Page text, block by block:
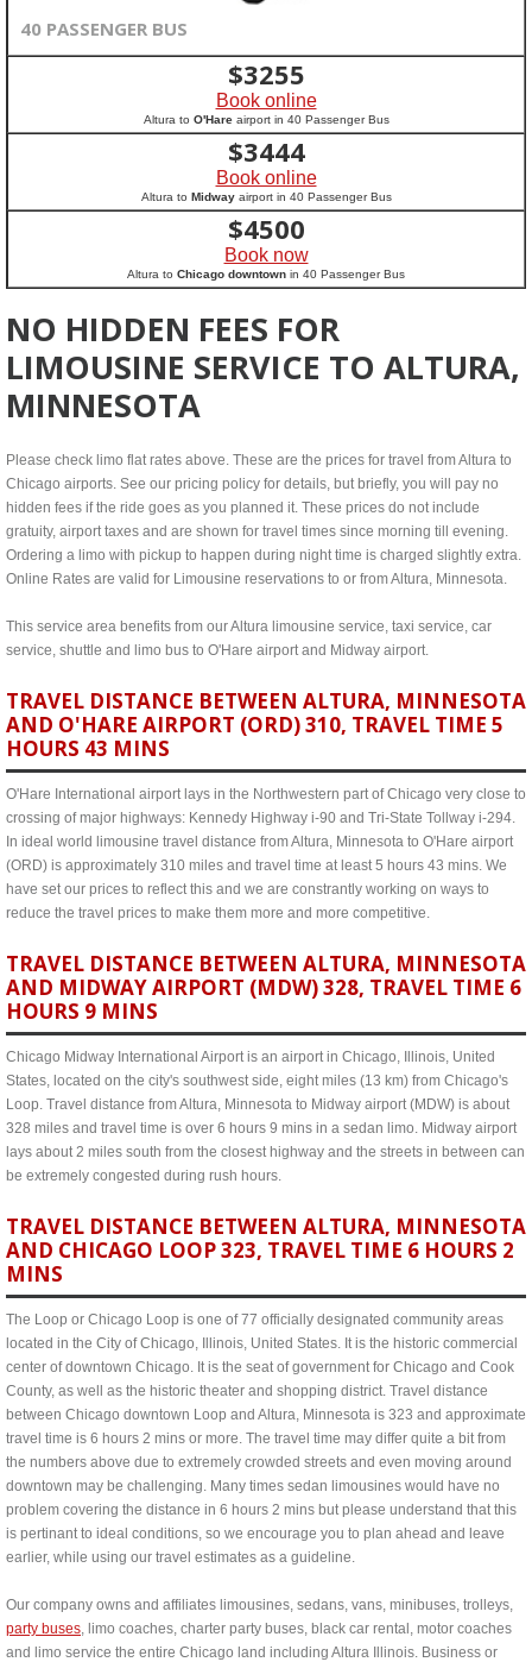
40 PASSENGER BUS
$3255
Book online
Altura to O'Hareairport in 40 Passenger Bus
$3444
Book online
Altura to Midwayairport in 40 Passenger Bus
$4500
Book now
Altura to Chicago downtown in 40 Passenger Bus
NO HIDDEN FEES FOR
LIMOUSINE SERVICE TO ALTURA,
MINNESOTA
Please check limo flat rates above. These are the prices for travel from Altura to
Chicago airports. See our pricing policy for details, but briefly, you will pay no
hidden fees if the ride goes as you planned it. These prices do not include
gratuity, airport taxes and are shown for travel times since morning till evening.
Ordering a limo with pickup to happen during night time is charged slightly extra.
Online Rates are valid for Limousine reservations to or from Altura, Minnesota.
This service area benefits from our Altura limousine service, taxi service, car
service, shuttle and limo bus to O'Hare airport and Midway airport.
TRAVEL DISTANCE BETWEEN ALTURA, MINNESOTA
AND O'HARE AIRPORT (ORD) 310, TRAVEL TIME 5
HOURS 43 MINS
O'Hare International airport lays in the Northwestern part of Chicago very close to
crossing of major highways: Kennedy Highway i-90 and Tri-State Tollway i-294.
In ideal world limousine travel distance from Altura, Minnesota to O'Hare airport
(ORD) is approximately 310 miles and travel time at least 5 hours 43 mins. We
have set our prices to reflect this and we are constrantly working on ways to
reduce the travel prices to make them more and more competitive.
TRAVEL DISTANCE BETWEEN ALTURA, MINNESOTA
AND MIDWAY AIRPORT (MDW) 328, TRAVEL TIME 6
HOURS 9 MINS
Chicago Midway International Airport is an airport in Chicago, Illinois, United
States, located on the city's southwest side, eight miles (13 km) from Chicago's
Loop. Travel distance from Altura, Minnesota to Midway airport (MDW) is about
328 miles and travel time is over 6 hours 9 mins in a sedan limo. Midway airport
lays about 2 miles south from the closest highway and the streets in between can
be extremely congested during rush hours.
TRAVEL DISTANCE BETWEEN ALTURA, MINNESOTA
AND CHICAGO LOOP 323, TRAVEL TIME 6 HOURS 2
MINS
The Loop or Chicago Loop is one of 77 officially designated community areas
located in the City of Chicago, Illinois, United States. It is the historic commercial
center of downtown Chicago. It is the seat of government for Chicago and Cook
County, as well as the historic theater and shopping district. Travel distance
between Chicago downtown Loop and Altura, Minnesota is 323 and approximate
travel time is 6 hours 2 mins or more. The travel time may differ quite a bit from
the numbers above due to extremely crowded streets and even moving around
downtown may be challenging. Many times sedan limousines would have no
problem covering the distance in 6 hours 2 mins but please understand that this
is pertinant to ideal conditions, so we encourage you to plan ahead and leave
earlier, while using our travel estimates as a guideline.
Our company owns and affiliates limousines, sedans, vans, minibuses, trolleys,
party buses, limo coaches, charter party buses, black car rental, motor coaches
and limo service the entire Chicago land including Altura Illinois. Business or